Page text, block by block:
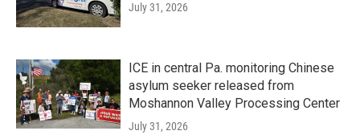
July 31, 2026
ICE in central Pa. monitoring Chinese
asylum seeker released from
Moshannon Valley Processing Center
July 31, 2026